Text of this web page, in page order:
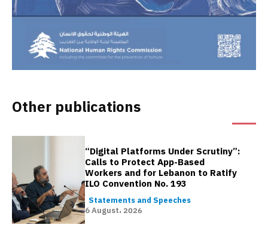
Other publications
“Digital Platforms Under Scrutiny”:
Calls to Protect App-Based
Workers and for Lebanon to Ratify
ILO Convention No. 193
Statements and Speeches
6 August، 2026